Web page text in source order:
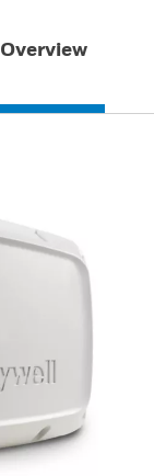
Overview